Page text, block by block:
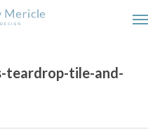
teardrop-tile-and-